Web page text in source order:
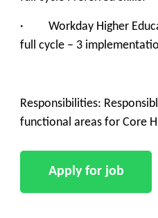
· Workday Higher
full cycle – 3
Responsibilities:
functional areas for Core